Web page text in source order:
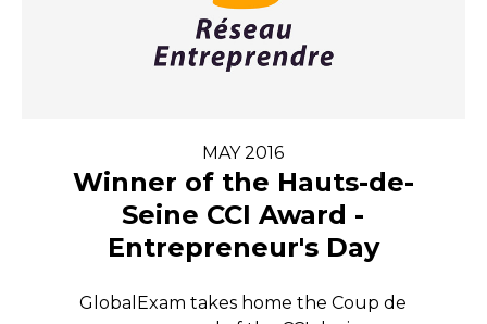
MAY 2016
Winner of the Hauts-de-
Seine CCI Award -
Entrepreneur's Day
GlobalExam takes home the Coup de